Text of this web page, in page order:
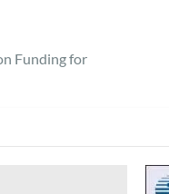
Funding for